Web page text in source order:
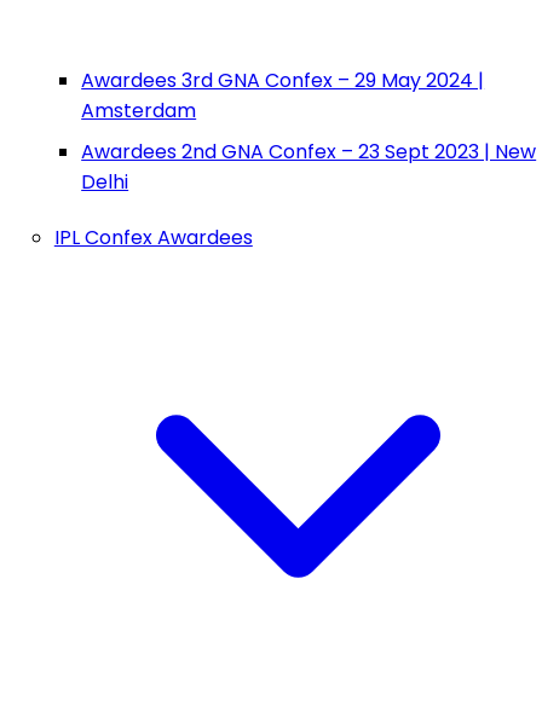
Awardees 3rd GNA Confex – 29 May 2024 |
Amsterdam
Awardees 2nd GNA Confex – 23 Sept 2023 | New
Delhi
IPL Confex Awardees